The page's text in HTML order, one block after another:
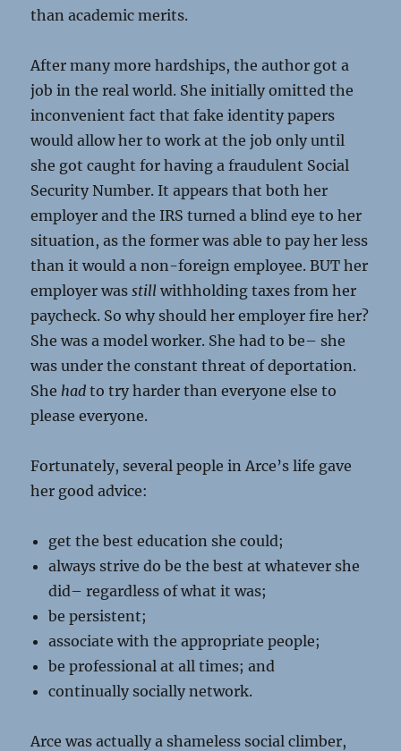
than academic merits.
After many more hardships, the author got a
job in the real world. She initially omitted the
inconvenient fact that fake identity papers
would allow her to work at the job only until
she got caught for having a fraudulent Social
Security Number. It appears that both her
employer and the IRS turned a blind eye to her
situation, as the former was able to pay her less
than it would a non-foreign employee. BUT her
employer wasstill withholding taxes from her
paycheck. So why should her employer fire her?
She was a model worker. She had to be– she
was under the constant threat of deportation.
She had to try harder than everyone else to
please everyone.
Fortunately, several people in Arce’s life gave
her good advice:
get the best education she could;
always strive do be the best at whatever she
did– regardless of what it was;
be persistent;
associate with the appropriate people;
be professional at all times; and
continually socially network.
Arce was actually a shameless social climber,